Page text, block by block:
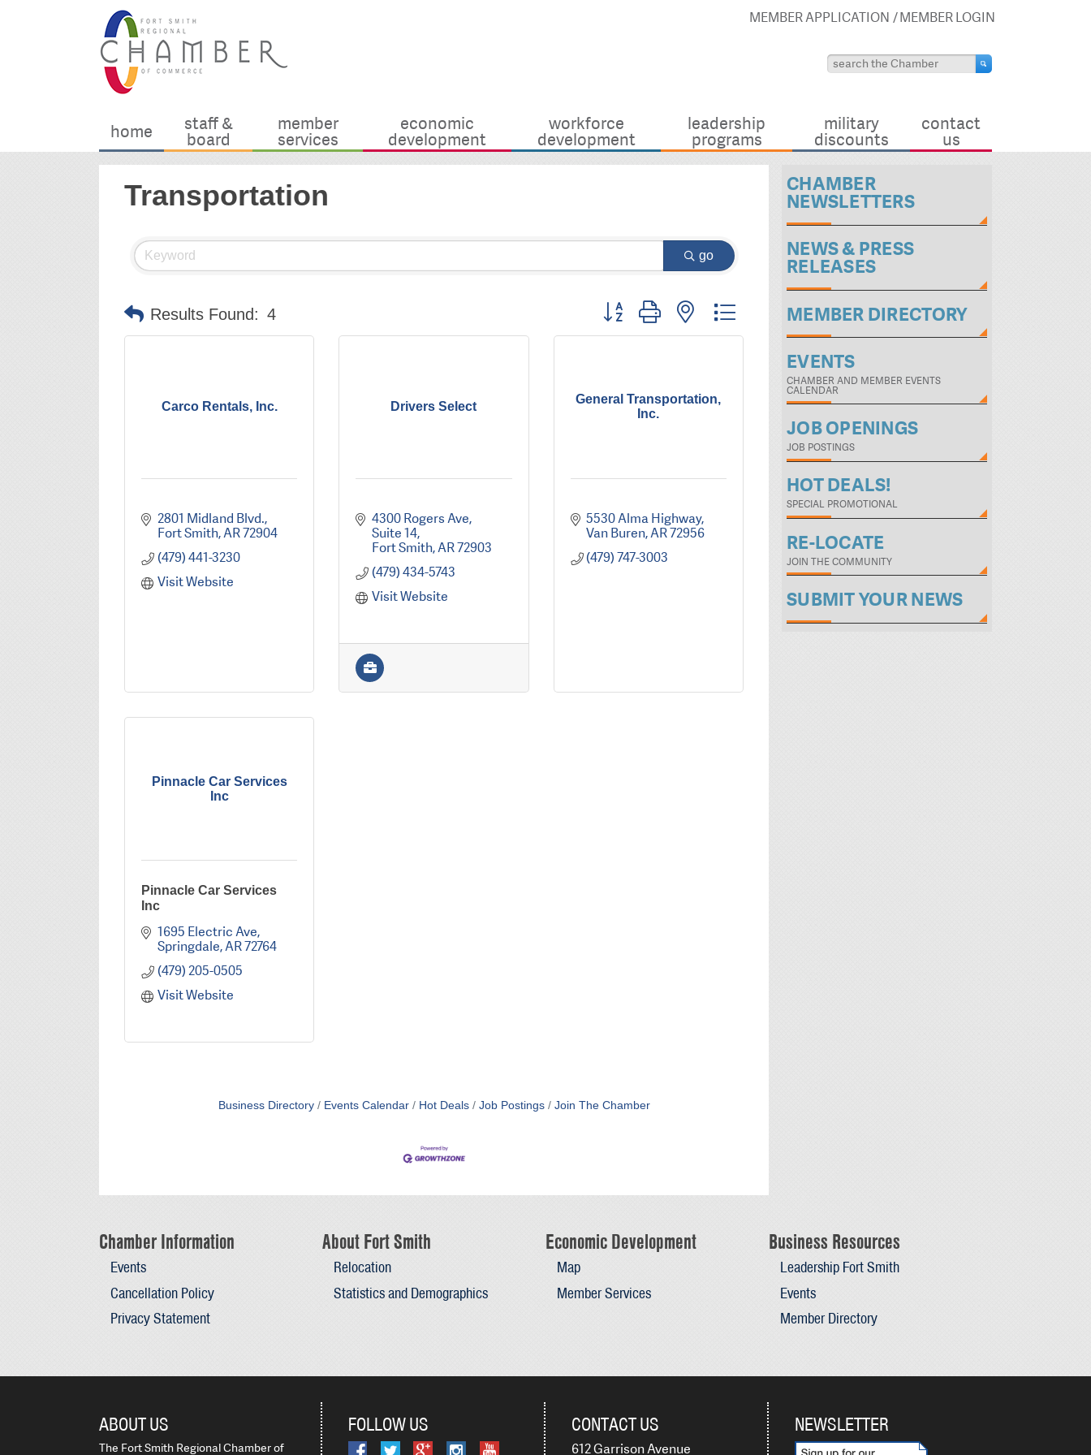
MEMBER APPLICATION MEMBER LOGIN
home staff &
board
member
services
economic
development
workforce
development
leadership
programs
military
discounts
contact
us
Transportation
go
Results Found: 4 Button group with nested dropdown
Carco Rentals, Inc.
2801 Midland Blvd.
Fort Smith AR72904
(479) 441-3230
Visit Website
Drivers Select
4300 Rogers Ave,
Suite 14
Fort Smith AR72903
(479) 434-5743
Visit Website
General Transportation,
Inc.
5530 Alma Highway
Van Buren AR72956
(479) 747-3003
Pinnacle Car Services
Inc
Pinnacle Car Services
Inc
1695 Electric Ave
Springdale AR72764
(479) 205-0505
Visit Website
Business Directory Events Calendar Hot Deals Job Postings Join The Chamber
CHAMBER
NEWSLETTERS
NEWS & PRESS
RELEASES
MEMBER DIRECTORY
EVENTS
CHAMBER AND MEMBER EVENTS
CALENDAR
JOB OPENINGS
JOB POSTINGS
HOT DEALS!
SPECIAL PROMOTIONAL
RE-LOCATE
JOIN THE COMMUNITY
SUBMIT YOUR NEWS
Chamber Information
Events
Cancellation Policy
Privacy Statement
About Fort Smith
Relocation
Statistics and Demographics
Economic Development
Map
Member Services
Business Resources
Leadership Fort Smith
Events
Member Directory
ABOUT US
The Fort Smith Regional Chamber of
FOLLOW US CONTACT US
612 Garrison Avenue
NEWSLETTER